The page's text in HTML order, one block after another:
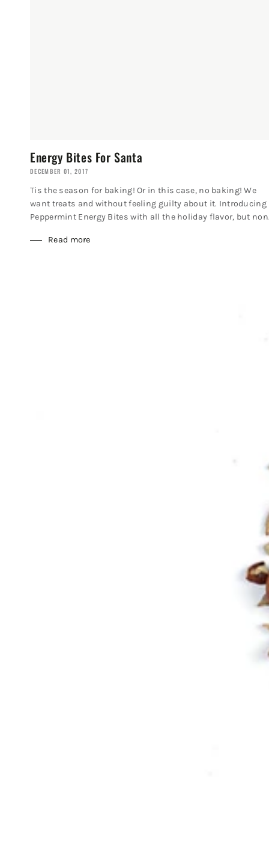
Energy Bites For Santa
DECEMBER 01, 2017
Tis the season for baking! Or in this case, no baking! We
want treats and without feeling guilty about it. Introducing
Peppermint Energy Bites with all the holiday flavor, but
Read more